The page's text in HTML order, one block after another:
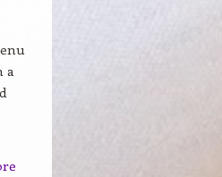
a